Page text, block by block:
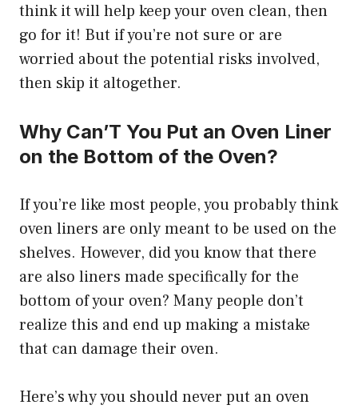
think it will help keep your oven clean, then
go for it! But if you’re not sure or are
worried about the potential risks involved,
then skip it altogether.
Why Can’T You Put an Oven Liner
on the Bottom of the Oven?
If you’re like most people, you probably think
oven liners are only meant to be used on the
shelves. However, did you know that there
are also liners made specifically for the
bottom of your oven? Many people don’t
realize this and end up making a mistake
that can damage their oven.
Here’s why you should never put an oven